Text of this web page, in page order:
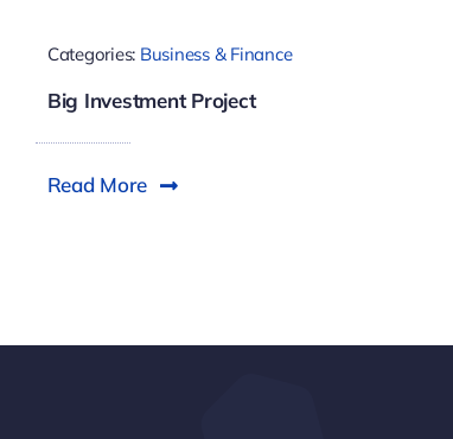
Categories: Business & Finance
Big Investment Project
Read More